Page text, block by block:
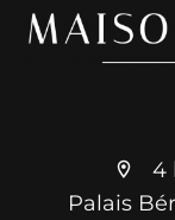
4
Palais